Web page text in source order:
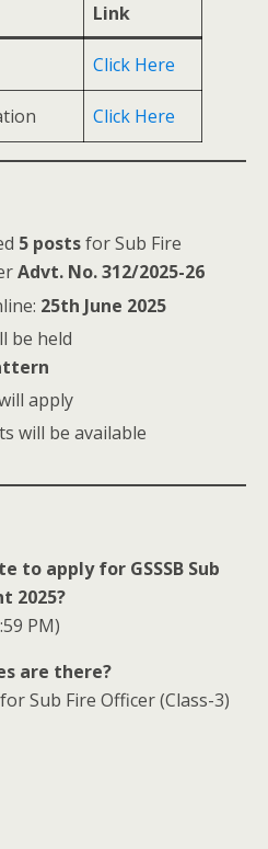
Link
Click Here
Click Here
5 postsfor Sub Fire
Advt. No. 312/2025-26
25th June 2025
be held
apply
will be available
to apply for GSSSB Sub
2025?
PM)
are there?
Sub Fire Officer (Class-3)